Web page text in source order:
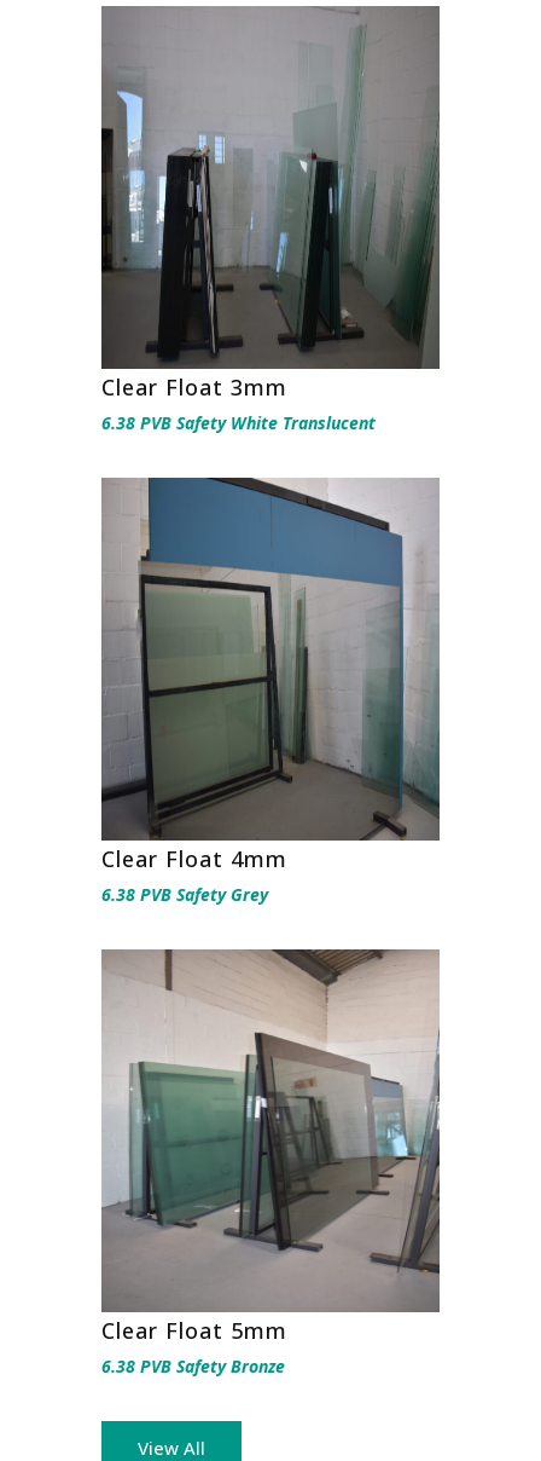
Clear Float 3mm
6.38 PVB Safety White Translucent
Clear Float 4mm
6.38 PVB Safety Grey
Clear Float 5mm
6.38 PVB Safety Bronze
View All